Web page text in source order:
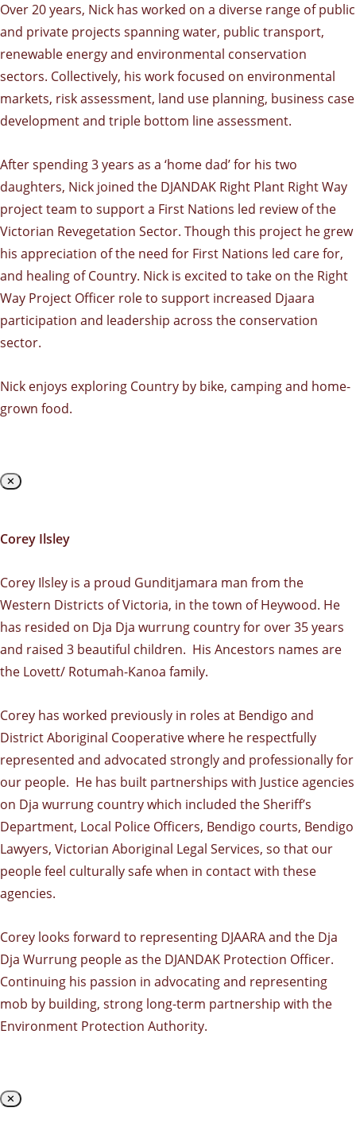
Over 20 years, Nick has worked on a diverse range of public
and private projects spanning water, public transport,
renewable energy and environmental conservation
sectors. Collectively, his work focused on environmental
markets, risk assessment, land use planning, business case
development and triple bottom line assessment.
After spending 3 years as a ‘home dad’ for his two
daughters, Nick joined the DJANDAK Right Plant Right Way
project team to support a First Nations led review of the
Victorian Revegetation Sector. Though this project he grew
his appreciation of the need for First Nations led care for,
and healing of Country. Nick is excited to take on the Right
Way Project Officer role to support increased Djaara
participation and leadership across the conservation
sector.
Nick enjoys exploring Country by bike, camping and home-
grown food.
✕
Corey Ilsley
Corey Ilsley is a proud Gunditjamara man from the
Western Districts of Victoria, in the town of Heywood. He
has resided on Dja Dja wurrung country for over 35 years
and raised 3 beautiful children. His Ancestors names are
the Lovett/ Rotumah-Kanoa family.
Corey has worked previously in roles at Bendigo and
District Aboriginal Cooperative where he respectfully
represented and advocated strongly and professionally for
our people. He has built partnerships with Justice agencies
on Dja wurrung country which included the Sheriff’s
Department, Local Police Officers, Bendigo courts, Bendigo
Lawyers, Victorian Aboriginal Legal Services, so that our
people feel culturally safe when in contact with these
agencies.
Corey looks forward to representing DJAARA and the Dja
Dja Wurrung people as the DJANDAK Protection Officer.
Continuing his passion in advocating and representing
mob by building, strong long-term partnership with the
Environment Protection Authority.
✕